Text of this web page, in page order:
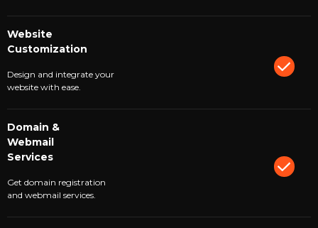
Website
Customization
Design and integrate your
website with ease.
Domain &
Webmail
Services
Get domain registration
and webmail services.